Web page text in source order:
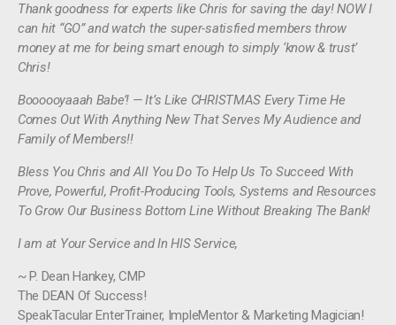
Thank goodness for experts like Chris for saving the day! NOW I
can hit “GO” and watch the super-satisfied members throw
money at me for being smart enough to simply ‘know & trust’
Chris!
Boooooyaaah Babe’! — It’s Like CHRISTMAS Every Time He
Comes Out With Anything New That Serves My Audience and
Family of Members!!
Bless You Chris and All You Do To Help Us To Succeed With
Prove, Powerful, Profit-Producing Tools, Systems and Resources
To Grow Our Business Bottom Line Without Breaking The Bank!
I am at Your Service and In HIS Service,
~ P. Dean Hankey, CMP
The DEAN Of Success!
SpeakTacular EnterTrainer, ImpleMentor & Marketing Magician!